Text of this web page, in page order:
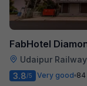
FabHotel
Udaipur Railway Station
3.8/5 Very good 84